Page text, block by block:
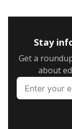
Stay
Get a
about